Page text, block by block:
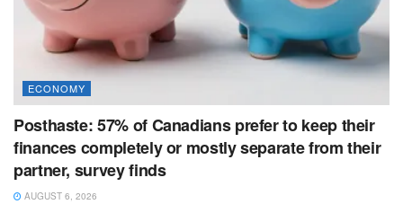
ECONOMY
Posthaste: 57% of Canadians prefer to keep their
finances completely or mostly separate from their
partner, survey finds
AUGUST 6, 2026